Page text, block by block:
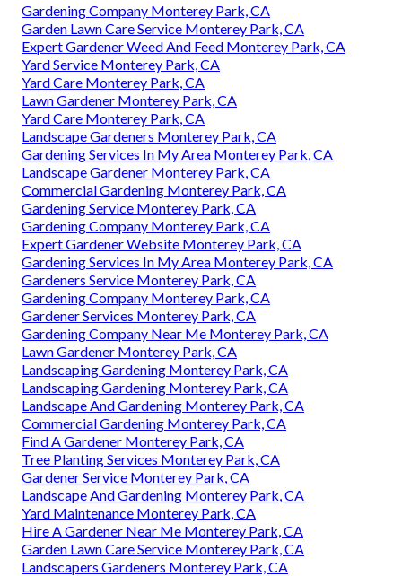
Gardening Company Monterey Park, CA
Garden Lawn Care Service Monterey Park, CA
Expert Gardener Weed And Feed Monterey Park, CA
Yard Service Monterey Park, CA
Yard Care Monterey Park, CA
Lawn Gardener Monterey Park, CA
Yard Care Monterey Park, CA
Landscape Gardeners Monterey Park, CA
Gardening Services In My Area Monterey Park, CA
Landscape Gardener Monterey Park, CA
Commercial Gardening Monterey Park, CA
Gardening Service Monterey Park, CA
Gardening Company Monterey Park, CA
Expert Gardener Website Monterey Park, CA
Gardening Services In My Area Monterey Park, CA
Gardeners Service Monterey Park, CA
Gardening Company Monterey Park, CA
Gardener Services Monterey Park, CA
Gardening Company Near Me Monterey Park, CA
Lawn Gardener Monterey Park, CA
Landscaping Gardening Monterey Park, CA
Landscaping Gardening Monterey Park, CA
Landscape And Gardening Monterey Park, CA
Commercial Gardening Monterey Park, CA
Find A Gardener Monterey Park, CA
Tree Planting Services Monterey Park, CA
Gardener Service Monterey Park, CA
Landscape And Gardening Monterey Park, CA
Yard Maintenance Monterey Park, CA
Hire A Gardener Near Me Monterey Park, CA
Garden Lawn Care Service Monterey Park, CA
Landscapers Gardeners Monterey Park, CA